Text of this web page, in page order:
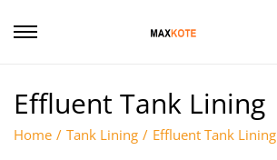
Effluent Tank Lining
Home / Tank Lining / Effluent Tank Lining